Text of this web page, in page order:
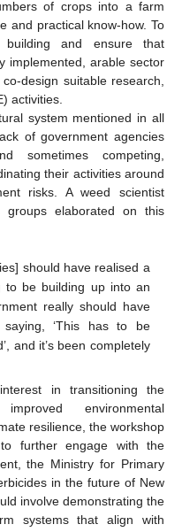
of crops into a farm
and practical know-how. To
building and ensure that
implemented, arable sector
design suitable research,
activities.
system mentioned in all
of government agencies
sometimes competing,
their activities around
risks. A weed scientist
elaborated on this
should have realised a
to be building up into an
really should have
‘This has to be
and it’s been completely
in transitioning the
environmental
resilience, the workshop
further engage with the
the Ministry for Primary
in the future of New
involve demonstrating the
systems that align with